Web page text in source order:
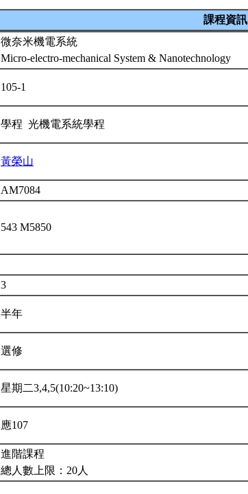
課程資訊
微奈米機電系統
Micro-electro-mechanical System & Nanotechnology
105-1
學程 光機電系統學程
黃榮山
AM7084
543 M5850
3
半年
選修
星期二3,4,5(10:20~13:10)
應107
進階課程
總人數上限：20人